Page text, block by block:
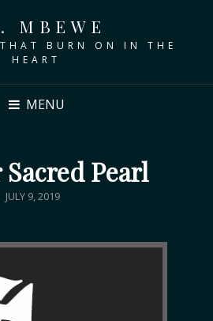
MBEWE
BURN ON IN THE
HEART
MENU
Sacred Pearl
JULY 9, 2019